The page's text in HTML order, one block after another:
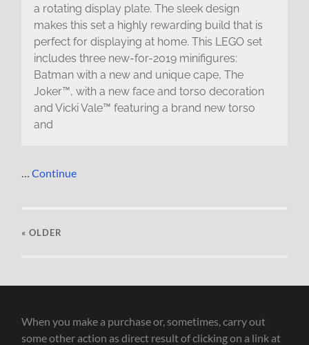
a rotating display plate. The sleek design
makes this set a highly rewarding build that is
perfect for displaying at home. This LEGO set
includes three new-for-2019 minifigures:
Batman with a new and unique cape, The
Joker™, with a new face and torso decoration
and Vicki Vale™ featuring a brand new torso
and
…Continue
« OLDER
When you make a purchase or, sometimes, carry out
some other action as direct result of clicking on a link at